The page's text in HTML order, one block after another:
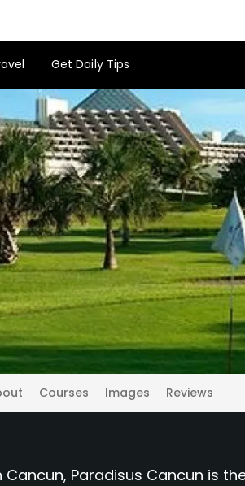
Get Daily Tips
Courses Images Reviews
Paradisus Cancun is